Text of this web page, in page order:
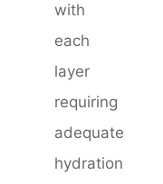
with
each
layer
requiring
adequate
hydration